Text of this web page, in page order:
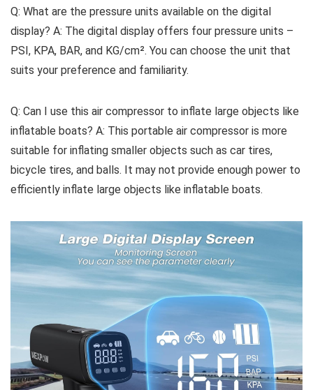
Q: What are the pressure units available on the digital
display? A: The digital display offers four pressure units –
PSI, KPA, BAR, and KG/cm². You can choose the unit that
suits your preference and familiarity.
Q: Can I use this air compressor to inflate large objects like
inflatable boats? A: This portable air compressor is more
suitable for inflating smaller objects such as car tires,
bicycle tires, and balls. It may not provide enough power to
efficiently inflate large objects like inflatable boats.